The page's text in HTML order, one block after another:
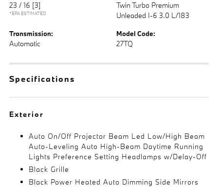
23 / 16 [3]
*EPA ESTIMATED
Twin Turbo Premium
Unleaded I-6 3.0 L/183
Transmission:
Automatic
Model Code:
27TQ
Specifications
Exterior
Auto On/Off Projector Beam Led Low/High Beam
Auto-Leveling Auto High-Beam Daytime Running
Lights Preference Setting Headlamps w/Delay-Off
Black Grille
Black Power Heated Auto Dimming Side Mirrors